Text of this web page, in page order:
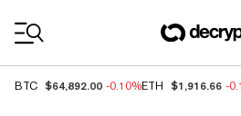
BTC $64,892.00 -0.10%ETH $1,916.66 -